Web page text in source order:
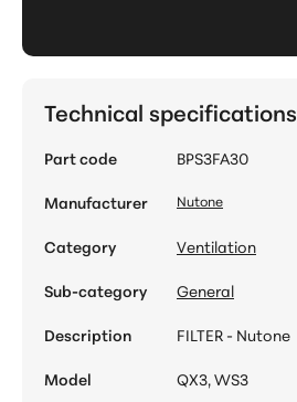
Technical specifications
Part code
BPS3FA30
Manufacturer
Nutone
Category
Ventilation
Sub-category
General
Description
FILTER - Nutone
Model
QX3, WS3